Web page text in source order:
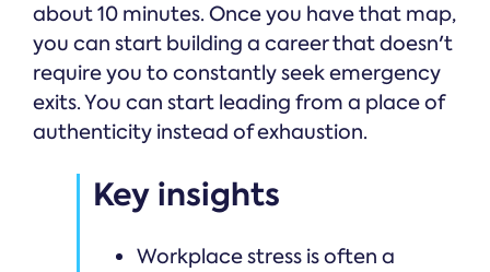
about 10 minutes. Once you have that map,
you can start building a career that doesn't
require you to constantly seek emergency
exits. You can start leading from a place of
authenticity instead of exhaustion.
Key insights
Workplace stress is often a